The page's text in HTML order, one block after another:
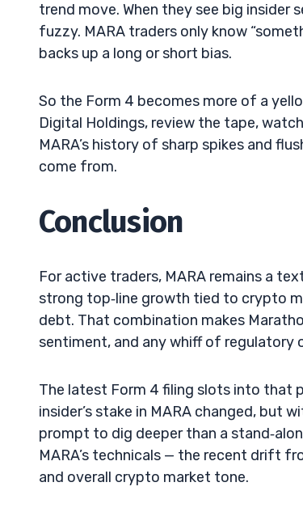
trend move. When they see big insider
fuzzy. MARA traders only know
backs up a long or short bias.
So the Form 4 becomes more of a
Digital Holdings, review the tape,
MARA’s history of sharp spikes and
come from.
Conclusion
For active traders, MARA remains a
strong top‑line growth tied to crypto
debt. That combination makes
sentiment, and any whiff of regulatory
The latest Form 4 filing slots into that
insider’s stake in MARA changed, but
prompt to dig deeper than a
MARA’s technicals — the recent drift
and overall crypto market tone.